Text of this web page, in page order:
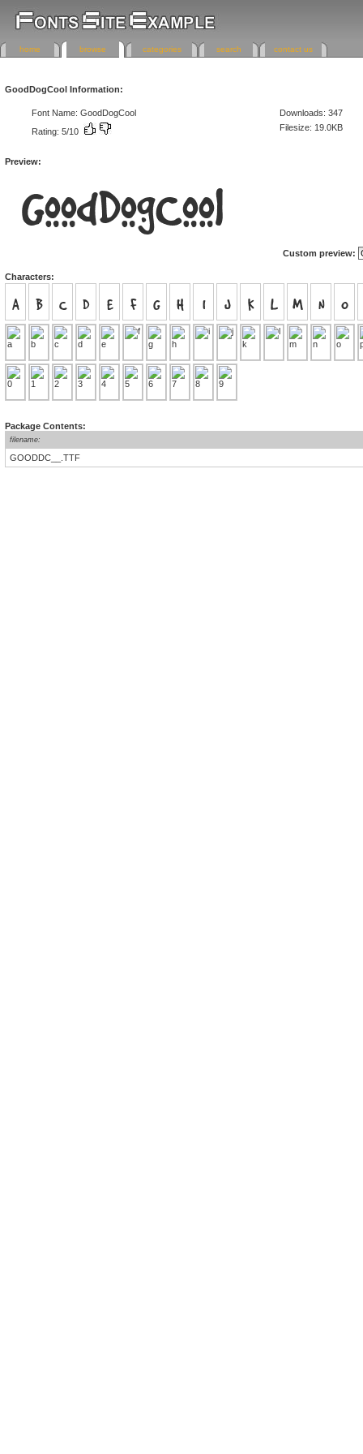
home browse categories search contact us
GoodDogCool Information:
Font Name: GoodDogCool
Downloads: 347
Rating: 5/10
Filesize: 19.0KB
Preview:
Custom preview:
Characters:
Package Contents:
filename:
GOODDC__.TTF